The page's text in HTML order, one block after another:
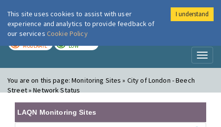
London Air
MODERATE LOW
You are on this page:Monitoring Sites » City of London - Beech
Street » Network Status
LAQN Monitoring Sites
This site uses cookies to assist with user
experience and analytics to provide feedback of
our services Cookie Policy
I understand